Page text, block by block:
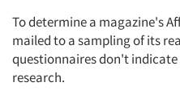
To determine a magazine's
mailed to a sampling of its
questionnaires don't
research.